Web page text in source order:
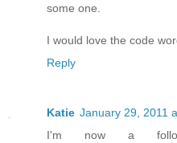
some one.
I would love the code
Reply
Katie January 29, 2011
I'm now a